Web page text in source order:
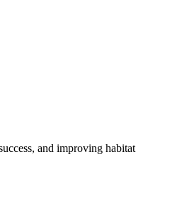
and improving habitat